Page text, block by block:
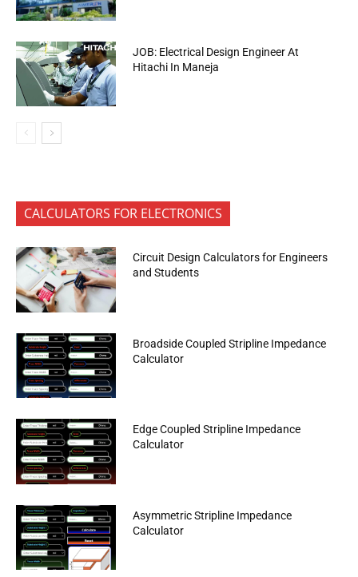
JOB: Electrical Design Engineer At
Hitachi In Maneja
CALCULATORS FOR ELECTRONICS
Circuit Design Calculators for Engineers
and Students
Broadside Coupled Stripline Impedance
Calculator
Edge Coupled Stripline Impedance
Calculator
Asymmetric Stripline Impedance
Calculator